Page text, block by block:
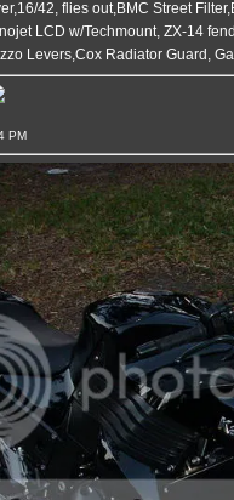
42, flies out,BMC Street
LCD w/Techmount, ZX-14
Levers,Cox Radiator Guard,
PM